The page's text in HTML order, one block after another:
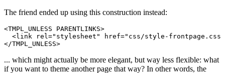
The friend ended up using this construction instead:
<TMPL_UNLESS PARENTLINKS>
<link rel="stylesheet" href="css/style-
... which might actually be more elegant, but way less flexible: what
if you want to theme another page that way? In other words, the